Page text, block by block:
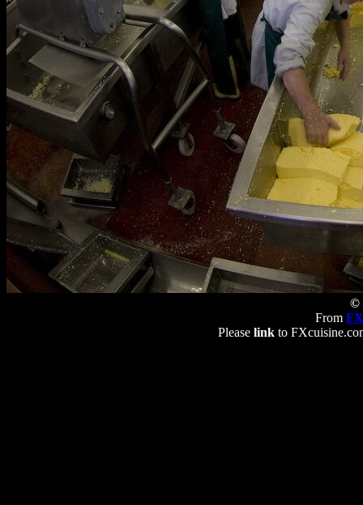
©
From
Please linkto